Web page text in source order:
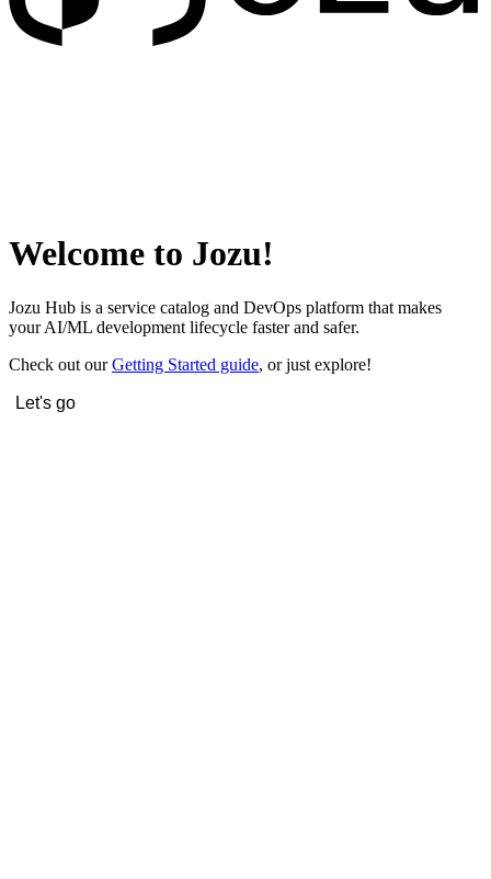
Welcome to Jozu!
Jozu Hub is a service catalog and DevOps platform that makes
your AI/ML development lifecycle faster and safer.
Check out ourGetting Started guide, or just explore!
Let's go